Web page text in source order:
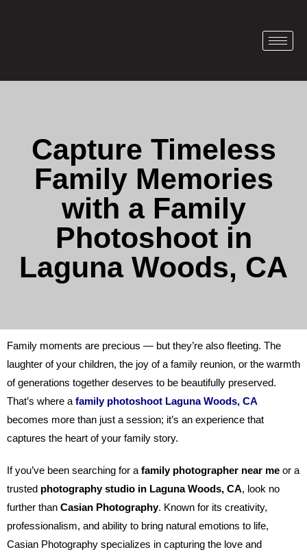
Capture Timeless
Family Memories
with a Family
Photoshoot in
Laguna Woods, CA
Family moments are precious — but they’re also fleeting. The
laughter of your children, the joy of a family reunion, or the warmth
of generations together deserves to be beautifully preserved.
That’s where a family photoshoot Laguna Woods, CA
becomes more than just a session; it’s an experience that
captures the heart of your family story.
If you’ve been searching for a family photographer near me or a
trusted photography studio in Laguna Woods, CA, look no
further than Casian Photography. Known for its creativity,
professionalism, and ability to bring natural emotions to life,
Casian Photography specializes in capturing the love and